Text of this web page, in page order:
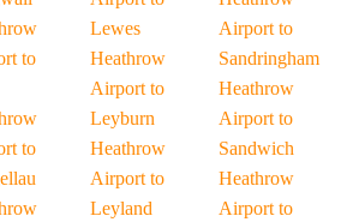
to
to
Lewes
Heathrow
Airport to
Leyburn
Heathrow
Airport to
Leyland
Airport to
Sandringham
Heathrow
Airport to
Sandwich
Heathrow
Airport to